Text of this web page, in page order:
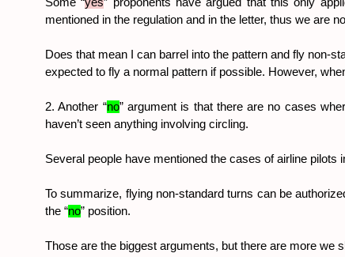
mentioned in the regulation and in the letter, thus we are
Does that mean I can barrel into the pattern and fly non-
expected to fly a normal pattern if possible. However,
2. Another “no” argument is that there are no cases
haven’t seen anything involving circling.
Several people have mentioned the cases of airline
To summarize, flying non-standard turns can be
the “no” position.
Those are the biggest arguments, but there are more we